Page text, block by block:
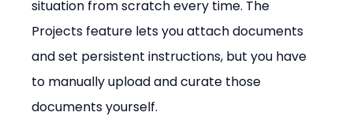
situation from scratch every time. The
Projects feature lets you attach documents
and set persistent instructions, but you have
to manually upload and curate those
documents yourself.